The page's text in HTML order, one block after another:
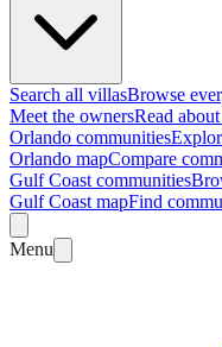
Search all villasBrowse
Meet the ownersRead
Orlando communities
Orlando mapCompare
Gulf Coast communities
Gulf Coast mapFind
Menu